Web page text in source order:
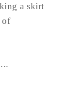
a skirt
of